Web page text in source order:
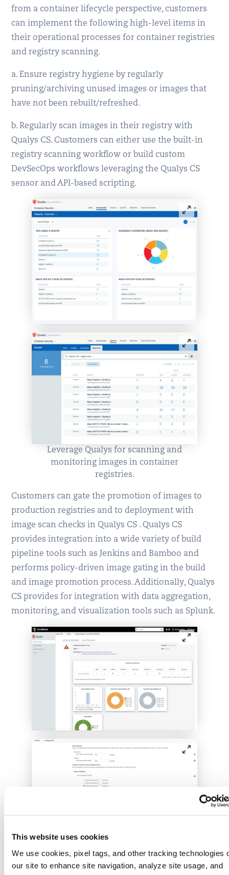
This website uses cookies
We use cookies, pixel tags, and other tracking technologies
our site to enhance site navigation, analyze site usage, and
from a container lifecycle perspective, customers
can implement the following high-level items in
their operational processes for container registries
and registry scanning.
a. Ensure registry hygiene by regularly
pruning/archiving unused images or images that
have not been rebuilt/refreshed.
b. Regularly scan images in their registry with
Qualys CS. Customers can either use the built-in
registry scanning workflow or build custom
DevSecOps workflows leveraging the Qualys CS
sensor and API-based scripting.
Leverage Qualys for scanning and
monitoring images in container
registries.
Customers can gate the promotion of images to
production registries and to deployment with
image scan checks in Qualys CS . Qualys CS
provides integration into a wide variety of build
pipeline tools such as Jenkins and Bamboo and
performs policy-driven image gating in the build
and image promotion process. Additionally, Qualys
CS provides for integration with data aggregation,
monitoring, and visualization tools such as Splunk.
Leverage native, scripting-based plug-ins
for Qualys CS to implement build